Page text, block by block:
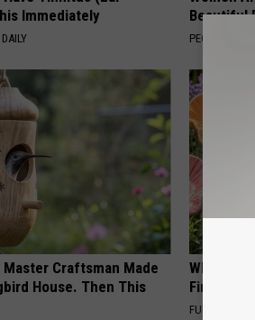
Immediately
Beautiful
PEOASIS
Master Craftsman Made
House. Then This
Why
Finding
FUNFANY